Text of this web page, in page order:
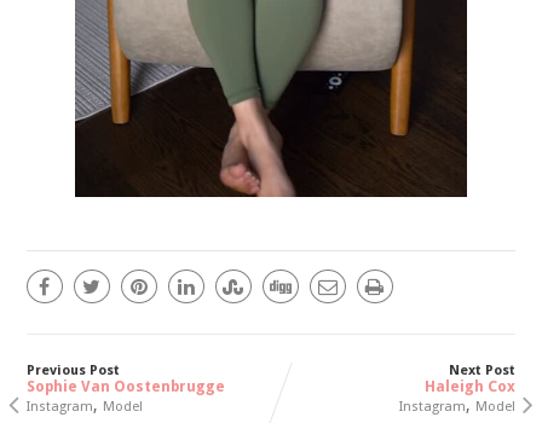
Previous Post
Sophie Van Oostenbrugge
Instagram, Model
Next Post
Haleigh Cox
Instagram, Model